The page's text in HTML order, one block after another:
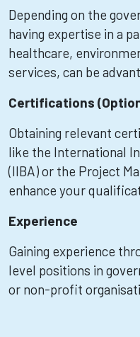
Depending on the
having expertise in a
healthcare,
services, can be
Certifications
Obtaining relevant
like the International
(IIBA) or the Project
enhance your
Experience
Gaining experience
level positions in
or non-profit